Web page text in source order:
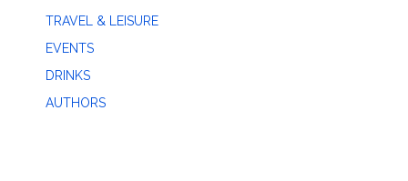
TRAVEL & LEISURE
EVENTS
DRINKS
AUTHORS